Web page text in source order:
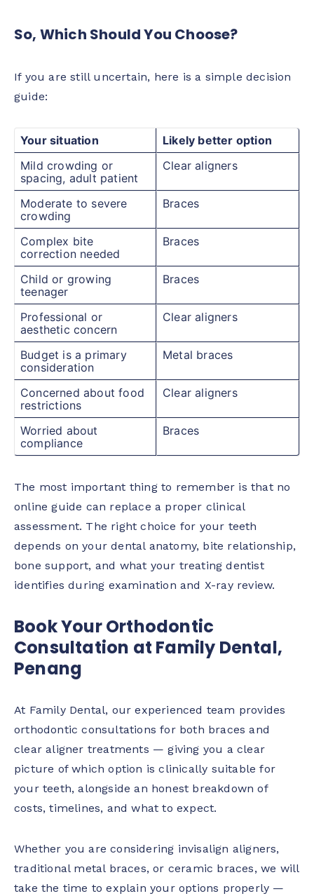
So, Which Should You Choose?
If you are still uncertain, here is a simple decision
guide:
Your situation
Likely better option
Mild crowding or
spacing, adult patient
Clear aligners
Moderate to severe
crowding
Braces
Complex bite
correction needed
Braces
Child or growing
teenager
Braces
Professional or
aesthetic concern
Clear aligners
Budget is a primary
consideration
Metal braces
Concerned about food
restrictions
Clear aligners
Worried about
compliance
Braces
The most important thing to remember is that no
online guide can replace a proper clinical
assessment. The right choice for your teeth
depends on your dental anatomy, bite relationship,
bone support, and what your treating dentist
identifies during examination and X-ray review.
Book Your Orthodontic
Consultation at Family Dental,
Penang
At Family Dental, our experienced team provides
orthodontic consultations for both braces and
clear aligner treatments — giving you a clear
picture of which option is clinically suitable for
your teeth, alongside an honest breakdown of
costs, timelines, and what to expect.
Whether you are considering invisalign aligners,
traditional metal braces, or ceramic braces, we will
take the time to explain your options properly —